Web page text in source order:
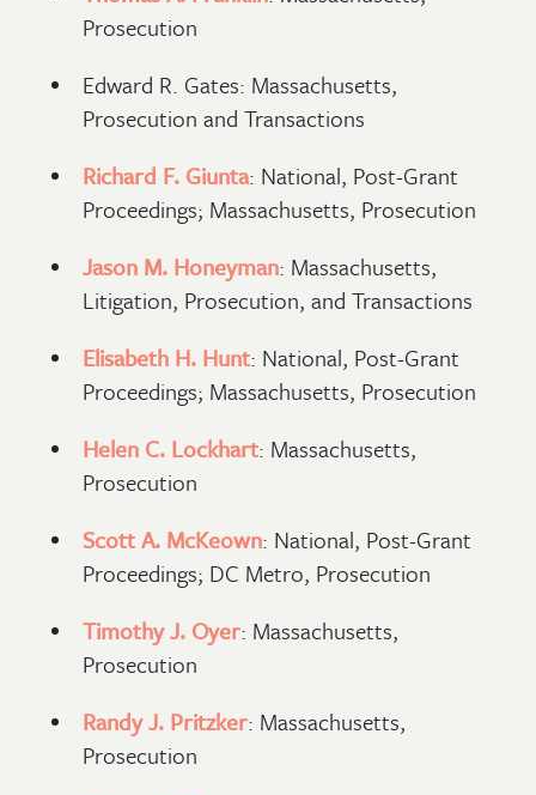
Prosecution
Edward R. Gates: Massachusetts,
Prosecution and Transactions
Richard F. Giunta: National, Post-Grant
Proceedings; Massachusetts, Prosecution
Jason M. Honeyman: Massachusetts,
Litigation, Prosecution, and Transactions
Elisabeth H. Hunt: National, Post-Grant
Proceedings; Massachusetts, Prosecution
Helen C. Lockhart: Massachusetts,
Prosecution
Scott A. McKeown: National, Post-Grant
Proceedings; DC Metro, Prosecution
Timothy J. Oyer: Massachusetts,
Prosecution
Randy J. Pritzker: Massachusetts,
Prosecution